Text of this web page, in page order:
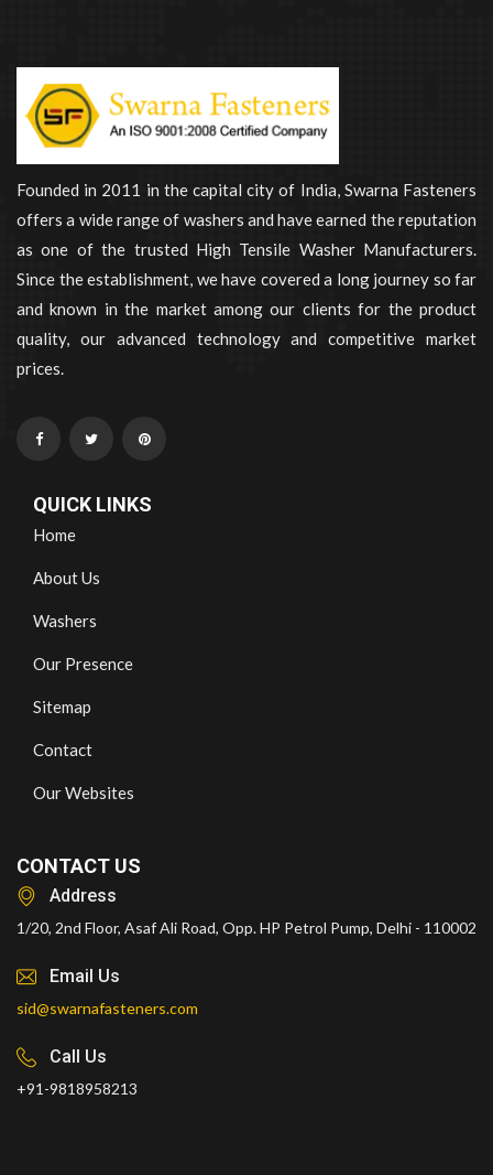
Founded in 2011 in the capital city of India, Swarna Fasteners
offers a wide range of washers and have earned the reputation
as one of the trusted High Tensile Washer Manufacturers.
Since the establishment, we have covered a long journey so far
and known in the market among our clients for the product
quality, our advanced technology and competitive market
prices.
QUICK LINKS
Home
About Us
Washers
Our Presence
Sitemap
Contact
Our Websites
CONTACT US
Address
1/20, 2nd Floor, Asaf Ali Road, Opp. HP Petrol Pump, Delhi - 110002
Email Us
sid@swarnafasteners.com
Call Us
+91-9818958213